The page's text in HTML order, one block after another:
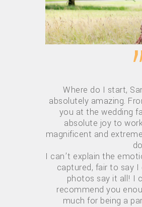
Where do I start,
absolutely amazing.
you at the wedding
absolute joy to
magnificent and
I can’t explain the
captured, fair to say
photos say it all! I
recommend you
much for being a